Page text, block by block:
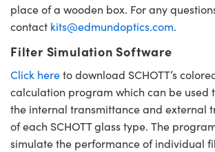
place of a wooden box. For any
contact kits@edmundoptics.com.
Filter Simulation Software
Click hereto download SCHOTT’s
calculation program which can be used
the internal transmittance and external
of each SCHOTT glass type. The
simulate the performance of individual